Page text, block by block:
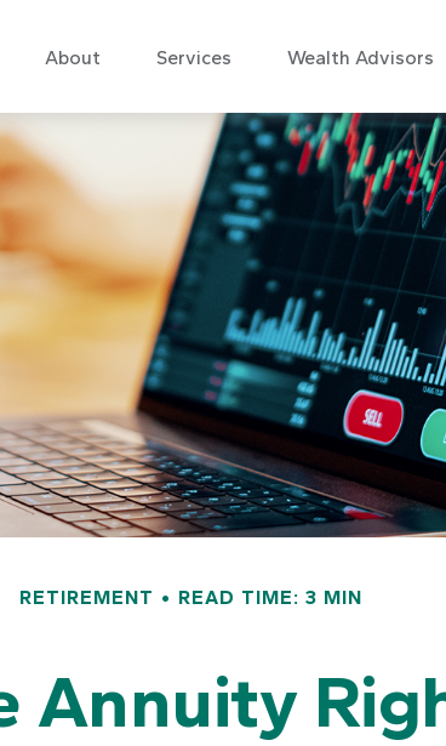
About Services Wealth Advisors
RETIREMENT READ TIME: 3 MIN
Annuity